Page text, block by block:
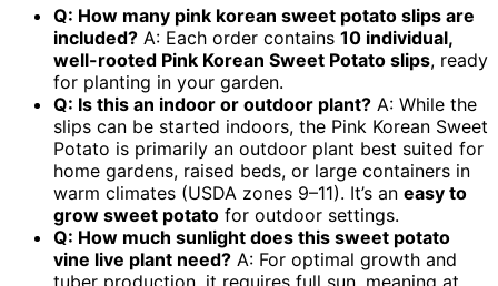
Q: How many pink korean sweet potato slips are
included? A: Each order contains 10 individual,
well-rooted Pink Korean Sweet Potato slips, ready
for planting in your garden.
Q: Is this an indoor or outdoor plant? A: While the
slips can be started indoors, the Pink Korean Sweet
Potato is primarily an outdoor plant best suited for
home gardens, raised beds, or large containers in
warm climates (USDA zones 9–11). It’s an easy to
grow sweet potato for outdoor settings.
Q: How much sunlight does this sweet potato
vine live plant need? A: For optimal growth and